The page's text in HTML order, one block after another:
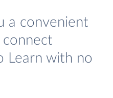
a convenient
connect
Learn with no